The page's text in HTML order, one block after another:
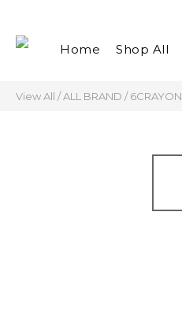
Home Shop All
View All /ALL BRAND /6CRAYON